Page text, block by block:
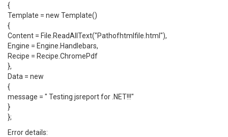
{
Template = new Template()
{
Content = File.ReadAllText("Pathofhtmlfile.html"),
Engine = Engine.Handlebars,
Recipe = Recipe.ChromePdf
},
Data = new
{
message = " Testing jsreport for .NET!!!"
}
};
Error details: